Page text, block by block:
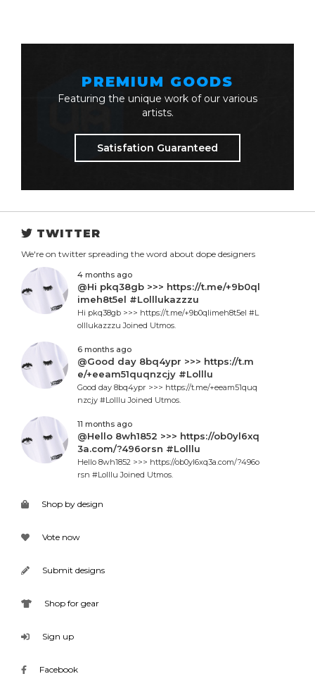
PREMIUM GOODS
Featuring the unique work of our various
artists.
Satisfation Guaranteed
TWITTER
We're on twitter spreading the word about dope designers
4 months ago
@Hi pkq38gb >>> https://t.me/+9b0ql
imeh8t5el #Lolllukazzzu
Hi pkq38gb >>> https://t.me/+9b0qlimeh8t5el #L
olllukazzzu Joined Utmos.
6 months ago
@Good day 8bq4ypr >>> https://t.m
e/+eeam51quqnzcjy #Lolllu
Good day 8bq4ypr >>> https://t.me/+eeam51quq
nzcjy #Lolllu Joined Utmos.
11 months ago
@Hello 8wh1852 >>> https://ob0yl6xq
3a.com/?496orsn #Lolllu
Hello 8wh1852 >>> https://ob0yl6xq3a.com/?496o
rsn #Lolllu Joined Utmos.
Shop by design
Vote now
Submit designs
Shop for gear
Sign up
Facebook